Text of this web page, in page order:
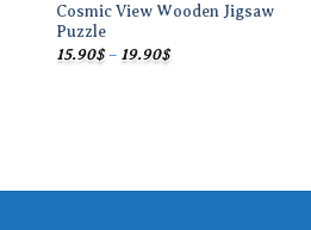
Cosmic View Wooden Jigsaw
Puzzle
15.90$ – 19.90$Price
range: